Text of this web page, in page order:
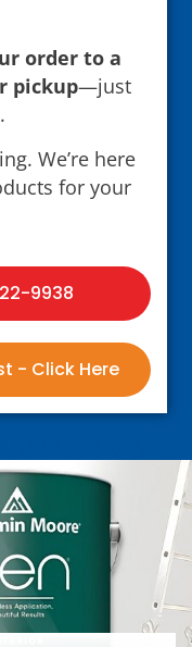
order to a
pickup—just
We’re here
for your
9938
- Click Here